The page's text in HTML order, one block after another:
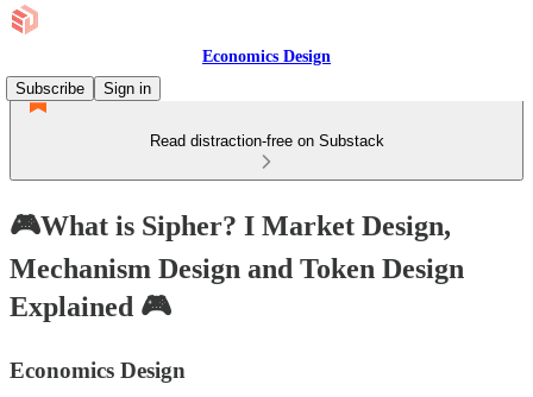
Economics Design
Subscribe
Sign in
Read distraction-free on Substack
🎮What is Sipher? I Market Design,
Mechanism Design and Token Design
Explained 🎮
Economics Design